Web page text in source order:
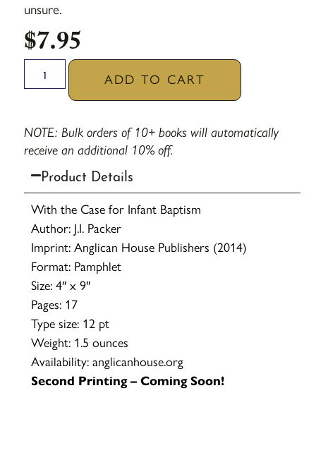
unsure.
$7.95
ADD TO CART
NOTE: Bulk orders of 10+ books will automatically
receive an additional 10% off.
Product Details
With the Case for Infant Baptism
Author: J.I. Packer
Imprint: Anglican House Publishers (2014)
Format: Pamphlet
Size: 4″ x 9″
Pages: 17
Type size: 12 pt
Weight: 1.5 ounces
Availability: anglicanhouse.org
Second Printing – Coming Soon!